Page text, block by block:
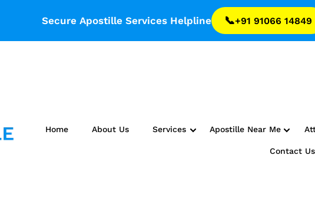
Secure Apostille Services Helpline 📞+91 91066 14849
Home About Us Services Apostille Near Me
Contact Us